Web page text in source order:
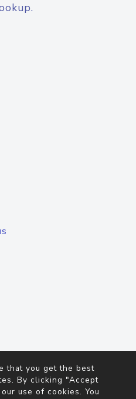
that you get the best
By clicking "Accept
use of cookies. You